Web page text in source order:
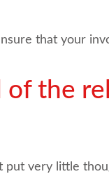
that your
of the
put very little